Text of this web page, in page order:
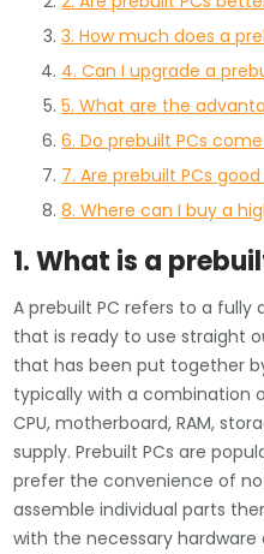
3. How much does a
4. Can I upgrade a
5. What are the
6. Do prebuilt PCs
7. Are prebuilt PCs
8. Where can I buy a
1. What is a
A prebuilt PC refers to a
that is ready to use straight
that has been put together
typically with a combination
CPU, motherboard, RAM,
supply. Prebuilt PCs are
prefer the convenience of
assemble individual parts
with the necessary